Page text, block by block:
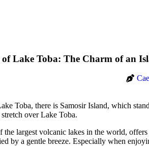
of Lake Toba: The Charm of an
Toba, there is Samosir Island, which
over Lake Toba.
the largest volcanic lakes in the world,
by a gentle breeze. Especially when